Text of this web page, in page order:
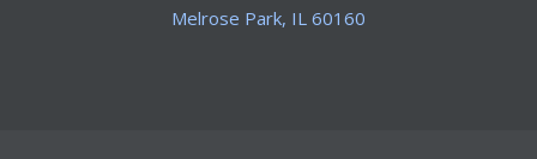
​Melrose Park, IL 60160